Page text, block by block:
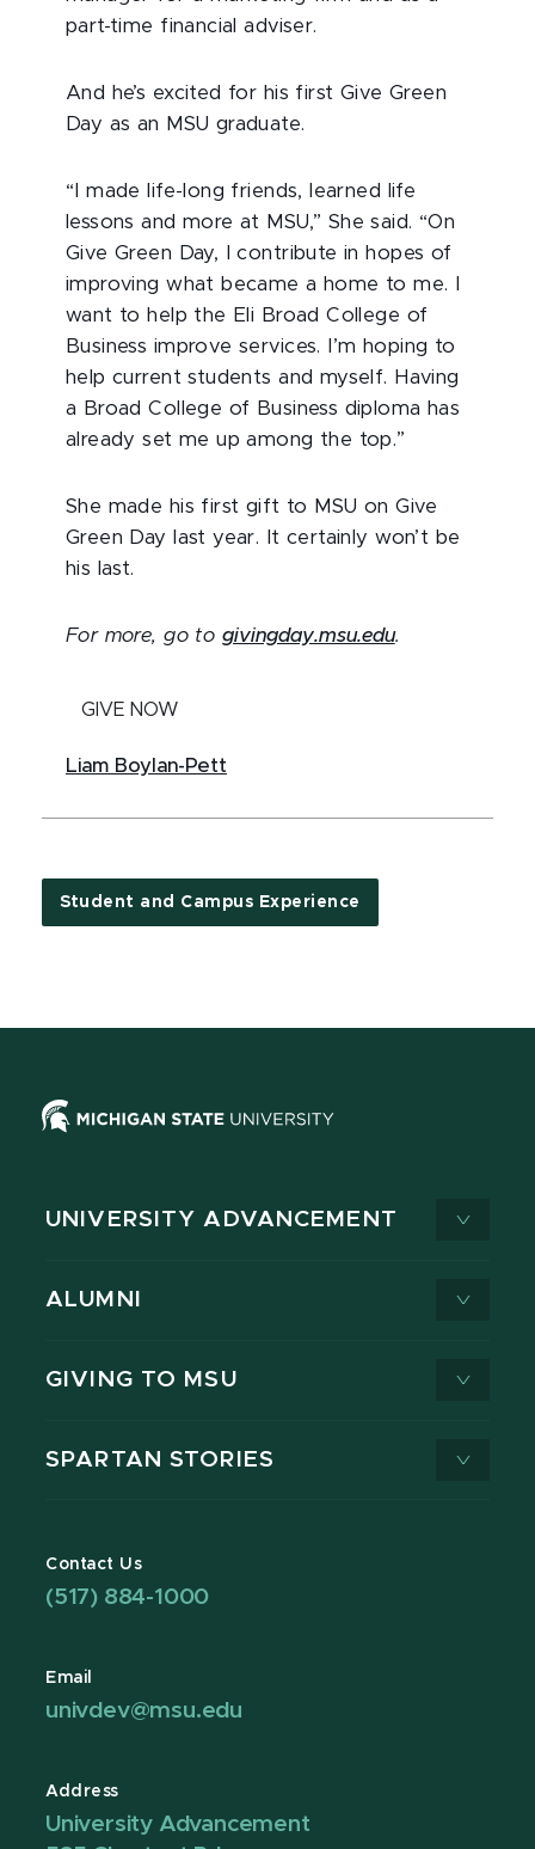
part-time financial adviser.
And he’s excited for his first Give Green
Day as an MSU graduate.
“I made life-long friends, learned life
lessons and more at MSU,” She said. “On
Give Green Day, I contribute in hopes of
improving what became a home to me. I
want to help the Eli Broad College of
Business improve services. I’m hoping to
help current students and myself. Having
a Broad College of Business diploma has
already set me up among the top.”
She made his first gift to MSU on Give
Green Day last year. It certainly won’t be
his last.
For more, go to givingday.msu.edu.
GIVE NOW
Liam Boylan-Pett
Student and Campus Experience
UNIVERSITY ADVANCEMENT
ALUMNI
GIVING TO MSU
SPARTAN STORIES
Contact Us
(517) 884-1000
Email
univdev@msu.edu
Address
University Advancement